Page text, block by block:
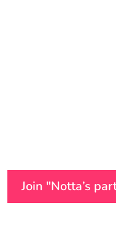
Join "Notta’s